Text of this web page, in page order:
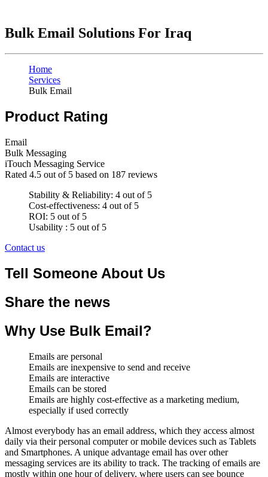
Bulk Email Solutions For Iraq
Home
Services
Bulk Email
Product Rating
Email
Bulk Messaging
iTouch Messaging Service
Rated 4.5 out of 5 based on 187 reviews
Stability & Reliability: 4 out of 5
Cost-effectiveness: 4 out of 5
ROI: 5 out of 5
Usability : 5 out of 5
Contact us
Tell Someone About Us
Share the news
Why Use Bulk Email?
Emails are personal
Emails are inexpensive to send and receive
Emails are interactive
Emails can be stored
Emails are highly cost-effective as a marketing medium,
especially if used correctly
Almost everybody has an email address, which they access almost
daily via their personal computer or mobile devices such as Tablets
and Smartphones. A unique advantage email has over other
messaging services are its ability to track. The tracking of emails are
mostly within one hour of delivery, where users can see bounce